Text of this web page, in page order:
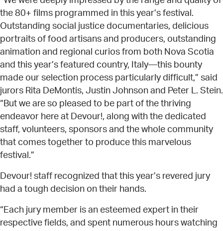
the 80+ films programmed in this year’s festival.
Outstanding social justice documentaries, delicious
portraits of food artisans and producers, outstanding
animation and regional curios from both Nova Scotia
and this year’s featured country, Italy—this bounty
made our selection process particularly difficult,” said
jurors Rita DeMontis, Justin Johnson and Peter L. Stein.
“But we are so pleased to be part of the thriving
endeavor here at Devour!, along with the dedicated
staff, volunteers, sponsors and the whole community
that comes together to produce this marvelous
festival.”
Devour! staff recognized that this year’s revered jury
had a tough decision on their hands.
“Each jury member is an esteemed expert in their
respective fields, and spent numerous hours watching